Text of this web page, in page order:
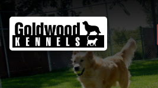
Goldwood
Kennels